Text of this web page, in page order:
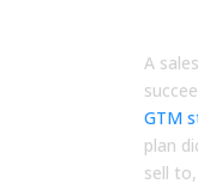
A
GTM
plan
sell